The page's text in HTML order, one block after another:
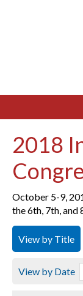
2018
October 5-9,
the 6th, 7th, and
View by Title
View by Date